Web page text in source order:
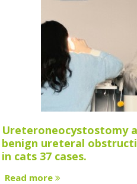
Ureteroneocystostomy
benign ureteral
in cats 37 cases.
Read more